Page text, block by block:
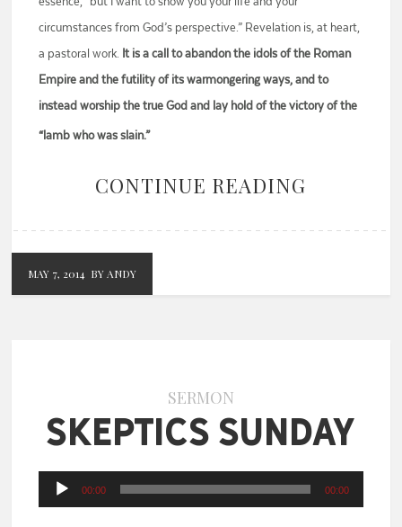
circumstances from God’s perspective.” Revelation is, at heart,
a pastoral work. It is a call to abandon the idols of the Roman
Empire and the futility of its warmongering ways, and to
instead worship the true God and lay hold of the victory of the
“lamb who was slain.”
CONTINUE READING
MAY 7, 2014 BY ANDY
SERMON
Skeptics Sunday
Audio
Player
00:00 00:00